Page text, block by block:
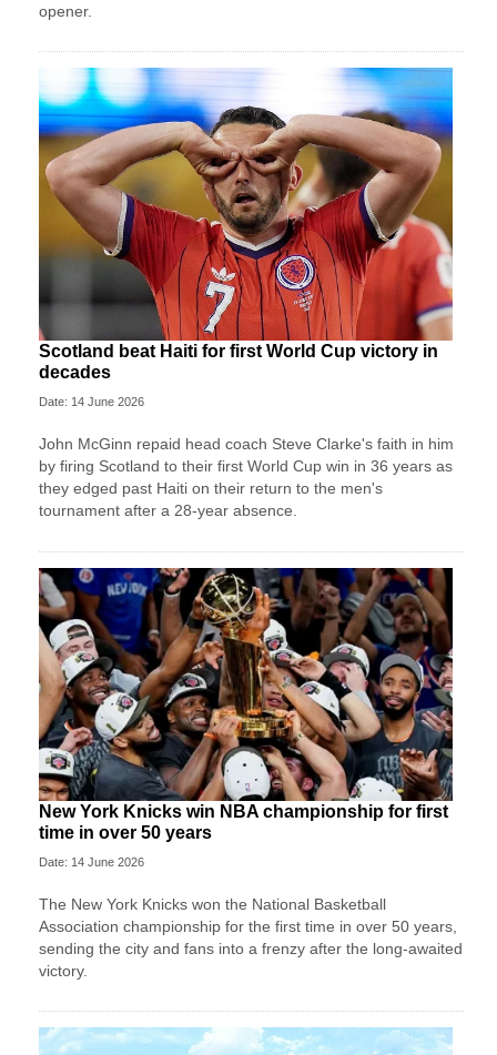
opener.
Scotland beat Haiti for first World Cup victory in
decades
Date: 14 June 2026
John McGinn repaid head coach Steve Clarke's faith in him
by firing Scotland to their first World Cup win in 36 years as
they edged past Haiti on their return to the men's
tournament after a 28-year absence.
New York Knicks win NBA championship for first
time in over 50 years
Date: 14 June 2026
The New York Knicks won the National Basketball
Association championship for the first time in over 50 years,
sending the city and fans into a frenzy after the long-awaited
victory.